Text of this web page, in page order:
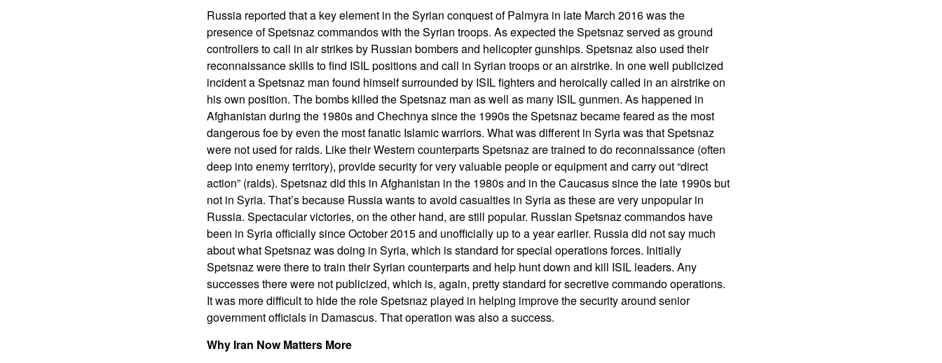
Russia reported that a key element in the Syrian conquest of Palmyra in late March 2016 was the
presence of Spetsnaz commandos with the Syrian troops. As expected the Spetsnaz served as ground
controllers to call in air strikes by Russian bombers and helicopter gunships. Spetsnaz also used their
reconnaissance skills to find ISIL positions and call in Syrian troops or an airstrike. In one well publicized
incident a Spetsnaz man found himself surrounded by ISIL fighters and heroically called in an airstrike on
his own position. The bombs killed the Spetsnaz man as well as many ISIL gunmen. As happened in
Afghanistan during the 1980s and Chechnya since the 1990s the Spetsnaz became feared as the most
dangerous foe by even the most fanatic Islamic warriors. What was different in Syria was that Spetsnaz
were not used for raids. Like their Western counterparts Spetsnaz are trained to do reconnaissance (often
deep into enemy territory), provide security for very valuable people or equipment and carry out “direct
action” (raids). Spetsnaz did this in Afghanistan in the 1980s and in the Caucasus since the late 1990s but
not in Syria. That’s because Russia wants to avoid casualties in Syria as these are very unpopular in
Russia. Spectacular victories, on the other hand, are still popular. Russian Spetsnaz commandos have
been in Syria officially since October 2015 and unofficially up to a year earlier. Russia did not say much
about what Spetsnaz was doing in Syria, which is standard for special operations forces. Initially
Spetsnaz were there to train their Syrian counterparts and help hunt down and kill ISIL leaders. Any
successes there were not publicized, which is, again, pretty standard for secretive commando operations.
It was more difficult to hide the role Spetsnaz played in helping improve the security around senior
government officials in Damascus. That operation was also a success.
Why Iran Now Matters More